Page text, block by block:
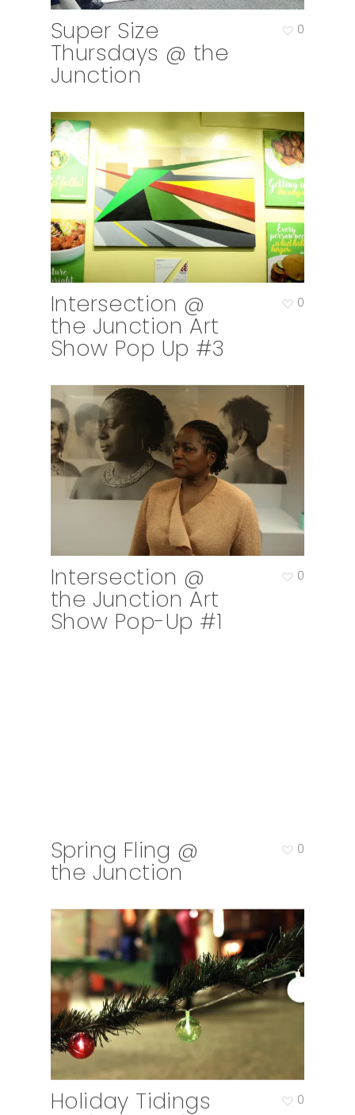
Super Size
Thursdays @ the
Junction
0
Intersection @
the Junction Art
Show Pop Up #3
0
Intersection @
the Junction Art
Show Pop-Up #1
0
Spring Fling @
the Junction
0
Holiday Tidings 0